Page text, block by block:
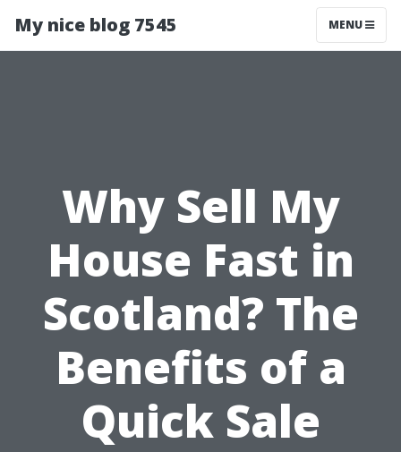
My nice blog 7545 MENU
Why Sell My
House Fast in
Scotland? The
Benefits of a
Quick Sale